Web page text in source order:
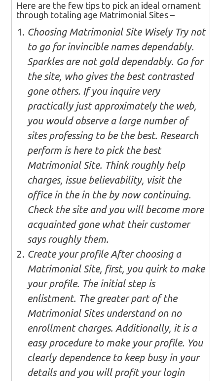
Here are the few tips to pick an ideal ornament
through totaling age Matrimonial Sites –
Choosing Matrimonial Site Wisely Try not
to go for invincible names dependably.
Sparkles are not gold dependably. Go for
the site, who gives the best contrasted
gone others. If you inquire very
practically just approximately the web,
you would observe a large number of
sites professing to be the best. Research
perform is here to pick the best
Matrimonial Site. Think roughly help
charges, issue believability, visit the
office in the in the by now continuing.
Check the site and you will become more
acquainted gone what their customer
says roughly them.
Create your profile After choosing a
Matrimonial Site, first, you quirk to make
your profile. The initial step is
enlistment. The greater part of the
Matrimonial Sites understand on no
enrollment charges. Additionally, it is a
easy procedure to make your profile. You
clearly dependence to keep busy in your
details and you will profit your login